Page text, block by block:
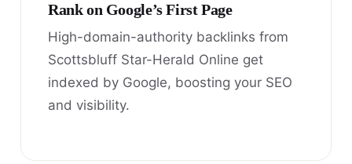
Rank on Google’s First Page
High-domain-authority backlinks from
Scottsbluff Star-Herald Online get
indexed by Google, boosting your SEO
and visibility.